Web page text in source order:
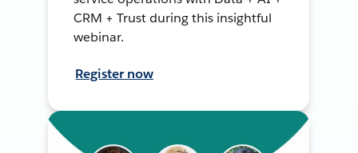
CRM + Trust during this insightful
webinar.
Register now